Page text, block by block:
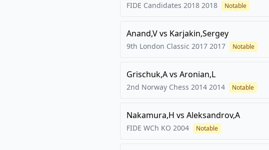
FIDE Candidates 2018 2018 Notable
Anand,Vvs Karjakin,Sergey
9th London Classic 2017 2017 Notable
Grischuk,Avs Aronian,L
2nd Norway Chess 2014 2014 Notable
Nakamura,H vs Aleksandrov,A
FIDE WCh KO 2004 Notable